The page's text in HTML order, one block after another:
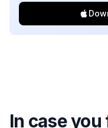
In case